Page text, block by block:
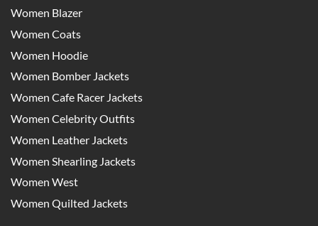
Women Blazer
Women Coats
Women Hoodie
Women Bomber Jackets
Women Cafe Racer Jackets
Women Celebrity Outfits
Women Leather Jackets
Women Shearling Jackets
Women West
Women Quilted Jackets